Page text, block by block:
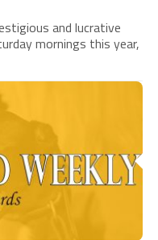
and lucrative
mornings this year,